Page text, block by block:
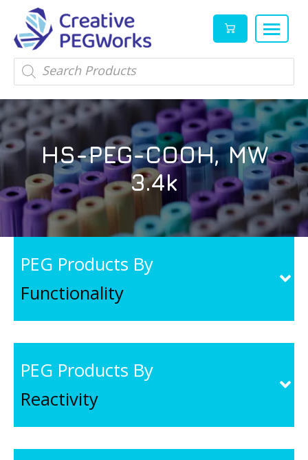
Creative
PEGWorks
PEG
Products
Leader
High
quality
reagents
and
PEG
products
in
stock
Products
search
HS-PEG-COOH, MW
3.4k
PEG Products By
Functionality
PEG Products By
Reactivity